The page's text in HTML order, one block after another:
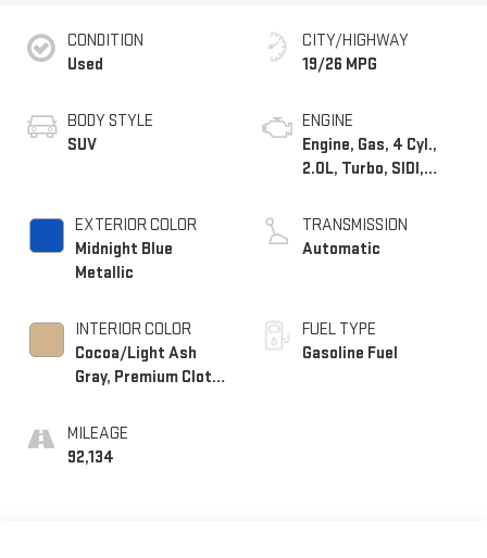
CONDITION
Used
BODY STYLE
SUV
EXTERIOR COLOR
Midnight Blue
Metallic
INTERIOR COLOR
Cocoa/Light Ash
Gray, Premium Cloth
MILEAGE
92,134
CITY/HIGHWAY
19/26 MPG
ENGINE
Engine, Gas, 4 Cyl.,
2.0L, Turbo, SIDI,
TRANSMISSION
Automatic
FUEL TYPE
Gasoline Fuel